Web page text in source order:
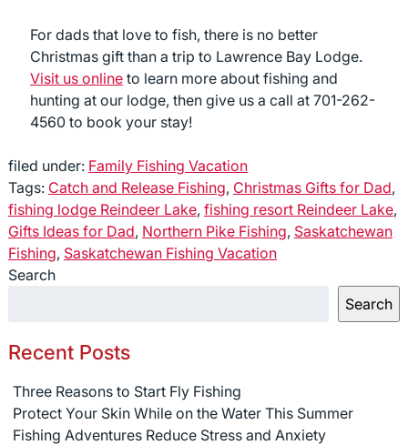
For dads that love to fish, there is no better
Christmas gift than a trip to Lawrence Bay Lodge.
Visit us onlineto learn more about fishing and
hunting at our lodge, then give us a call at 701-262-
4560 to book your stay!
filed under: Family Fishing Vacation
Tags: Catch and Release Fishing, Christmas Gifts for Dad,
fishing lodge Reindeer Lake, fishing resort Reindeer Lake,
Gifts Ideas for Dad, Northern Pike Fishing, Saskatchewan
Fishing, Saskatchewan Fishing Vacation
Search
Search
Recent Posts
Three Reasons to Start Fly Fishing
Protect Your Skin While on the Water This Summer
Fishing Adventures Reduce Stress and Anxiety